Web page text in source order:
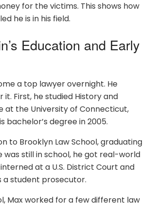
for the victims. This shows how
he is in his field.
Education and Early
a top lawyer overnight. He
First, he studied History and
at the University of Connecticut,
bachelor’s degree in 2005.
to Brooklyn Law School, graduating
was still in school, he got real-world
at a U.S. District Court and
a student prosecutor.
Max worked for a few different law